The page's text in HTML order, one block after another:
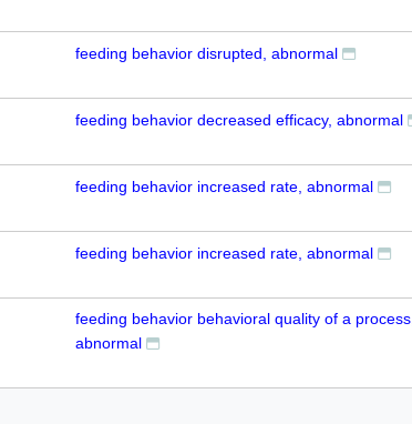
feeding behavior disrupted, abnormal
feeding behavior decreased efficacy, abnormal
feeding behavior increased rate, abnormal
feeding behavior increased rate, abnormal
feeding behavior behavioral quality of a process,
abnormal